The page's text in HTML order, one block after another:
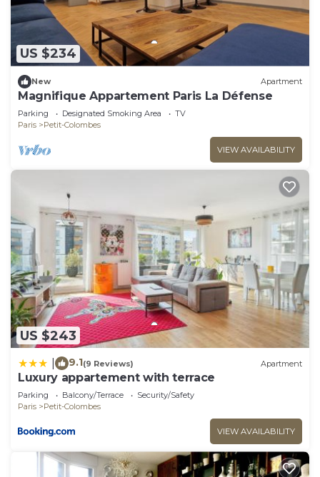
US $234
New Apartment
Magnifique Appartement Paris La Défense
Parking Designated Smoking Area
TV
Paris
Petit-Colombes
VIEW AVAILABILITY
US $243
9.1(9 Reviews) Apartment
Luxury appartement with terrace
Parking Balcony/Terrace
Security/Safety
Paris
Petit-Colombes
VIEW AVAILABILITY